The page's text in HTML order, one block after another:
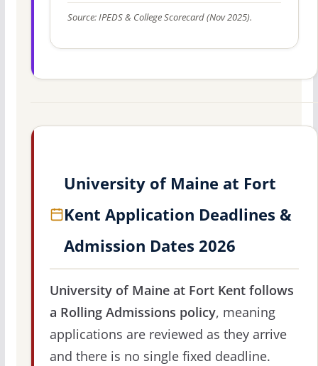
Source: IPEDS & College Scorecard (Nov 2025).
University of Maine at Fort
Kent Application Deadlines &
Admission Dates 2026
University of Maine at Fort Kent follows
a Rolling Admissions policy, meaning
applications are reviewed as they arrive
and there is no single fixed deadline.